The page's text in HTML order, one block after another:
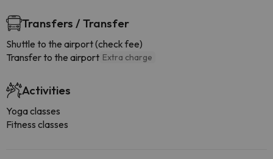
Transfers / Transfer
Shuttle to the airport (check fee)
Transfer to the airport Extra charge
Activities
Yoga classes
Fitness classes